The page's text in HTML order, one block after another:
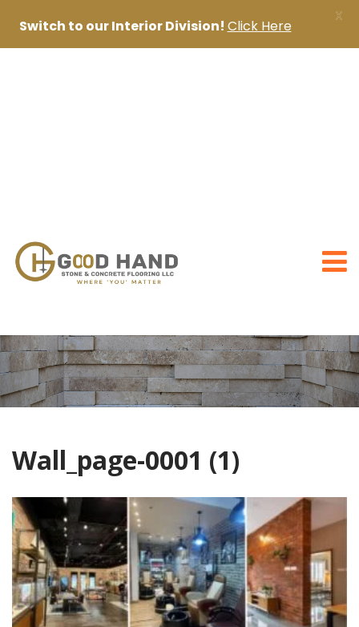
Wall_page-0001 (1)
Switch to our Interior Division! Click Here
X